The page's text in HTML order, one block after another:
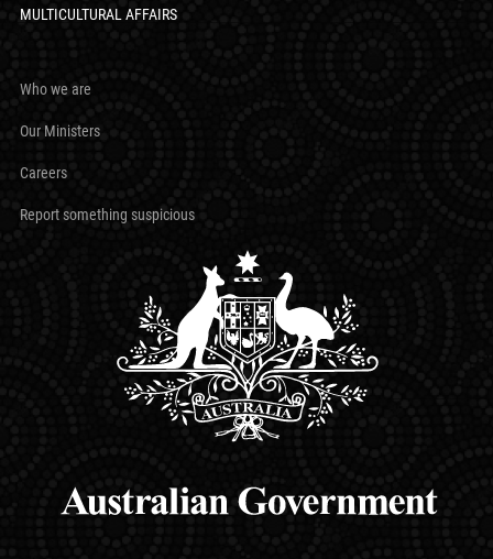
MULTICULTURAL AFFAIRS
Who we are
Our Ministers
Careers
Report something suspicious